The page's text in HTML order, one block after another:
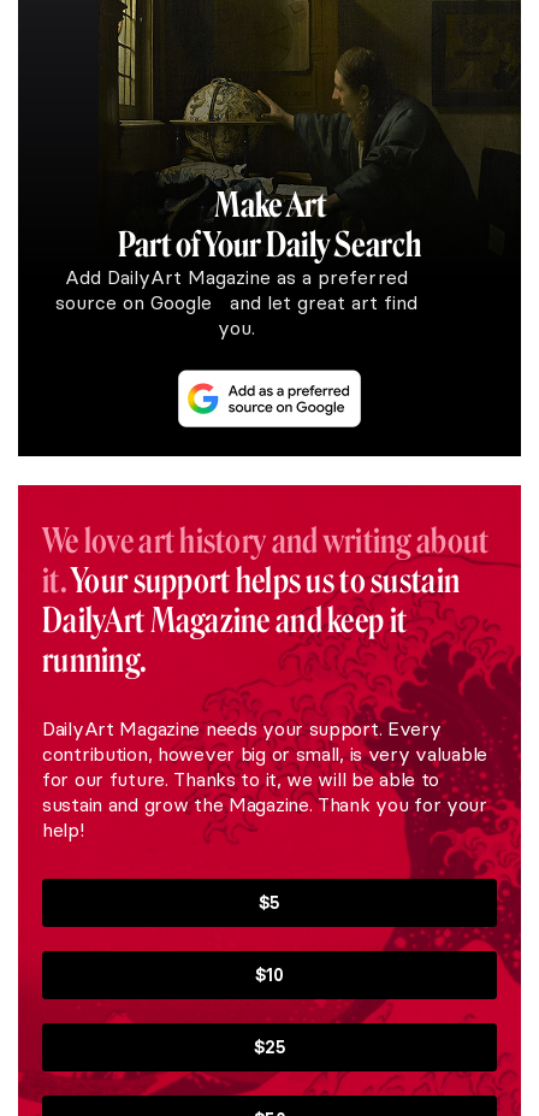
Make Art
Part of Your Daily Search
Add DailyArt Magazine as a preferred
source on Google and let great art find
you.
We love art history and writing about
it.Your support helps us to sustain
DailyArt Magazine and keep it
running.
DailyArt Magazine needs your support. Every
contribution, however big or small, is very valuable
for our future. Thanks to it, we will be able to
sustain and grow the Magazine. Thank you for your
help!
$5
$10
$25